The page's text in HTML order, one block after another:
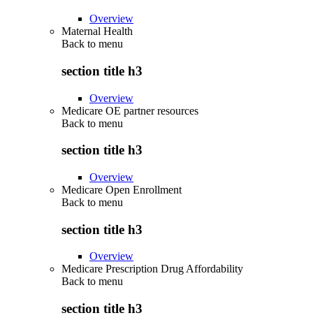
Overview
Maternal Health
Back to menu
section title h3
Overview
Medicare OE partner resources
Back to menu
section title h3
Overview
Medicare Open Enrollment
Back to menu
section title h3
Overview
Medicare Prescription Drug Affordability
Back to menu
section title h3